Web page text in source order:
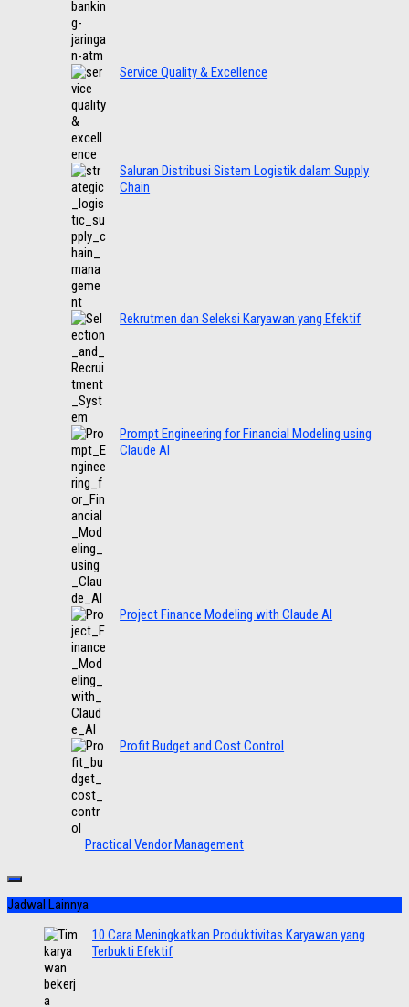
Service Quality & Excellence
Saluran Distribusi Sistem Logistik dalam Supply
Chain
Rekrutmen dan Seleksi Karyawan yang Efektif
Prompt Engineering for Financial Modeling using
Claude AI
Project Finance Modeling with Claude AI
Profit Budget and Cost Control
Practical Vendor Management
Jadwal Lainnya
10 Cara Meningkatkan Produktivitas Karyawan yang
Terbukti Efektif